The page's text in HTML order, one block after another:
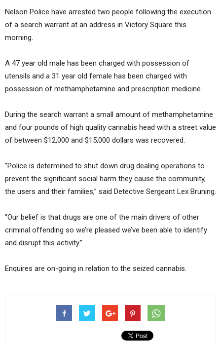
Nelson Police have arrested two people following the execution
of a search warrant at an address in Victory Square this
morning.
A 47 year old male has been charged with possession of
utensils and a 31 year old female has been charged with
possession of methamphetamine and prescription medicine.
During the search warrant a small amount of methamphetamine
and four pounds of high quality cannabis head with a street value
of between $12,000 and $15,000 dollars was recovered.
“Police is determined to shut down drug dealing operations to
prevent the significant social harm they cause the community,
the users and their families,” said Detective Sergeant Lex Bruning.
“Our belief is that drugs are one of the main drivers of other
criminal offending so we’re pleased we’ve been able to identify
and disrupt this activity.”
Enquires are on-going in relation to the seized cannabis.